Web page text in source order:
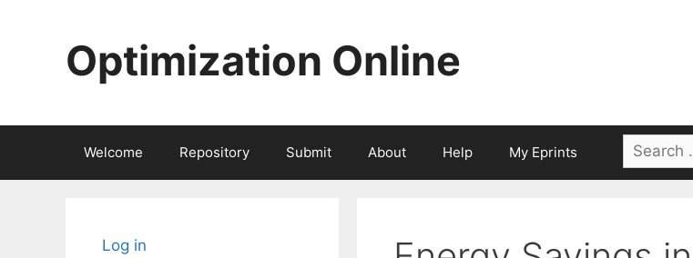
Optimization Online
Welcome Repository Submit About Help My Eprints
Search
for:
Log in